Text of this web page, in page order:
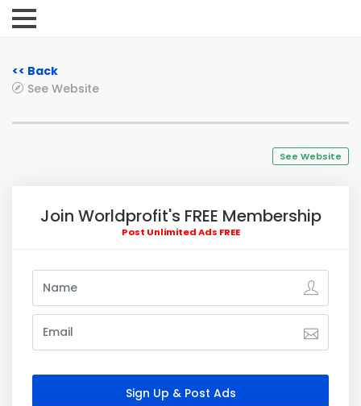
<< Back
See Website
See Website
Join Worldprofit's FREE Membership
Post Unlimited Ads FREE